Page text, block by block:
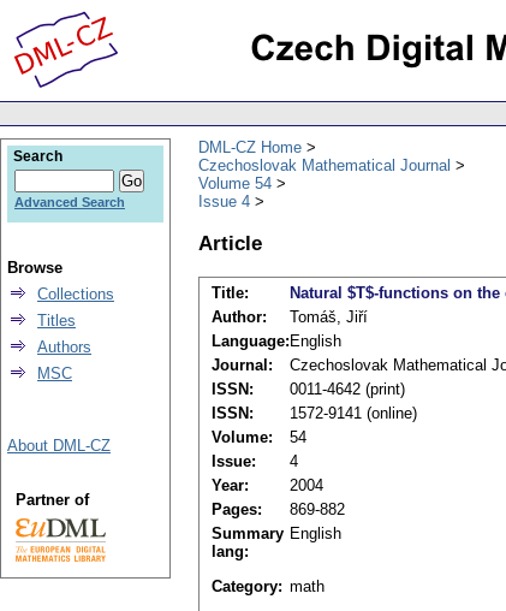
DML-CZ Home
Czechoslovak Mathematical Journal
Volume 54
Issue 4
Article
Title: Natural $T$-functions on
Author:
Tomáš, Jiří
Language: English
Journal:
Czechoslovak Mathematical
ISSN:
0011-4642 (print)
ISSN:
1572-9141 (online)
Volume:
54
Issue:
4
Year:
2004
Pages:
869-882
Summary
lang:
English
Category: math
Search
Advanced Search
Browse
Collections
Titles
Authors
MSC
About DML-CZ
Partner of